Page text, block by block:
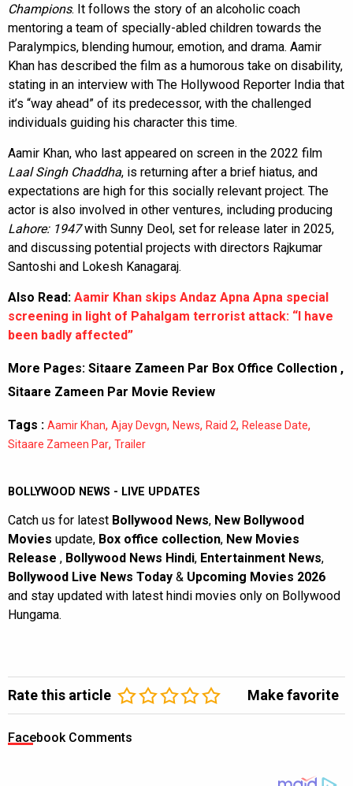
Champions. It follows the story of an alcoholic coach
mentoring a team of specially-abled children towards the
Paralympics, blending humour, emotion, and drama. Aamir
Khan has described the film as a humorous take on disability,
stating in an interview with The Hollywood Reporter India that
it’s “way ahead” of its predecessor, with the challenged
individuals guiding his character this time.
Aamir Khan, who last appeared on screen in the 2022 film
Laal Singh Chaddha, is returning after a brief hiatus, and
expectations are high for this socially relevant project. The
actor is also involved in other ventures, including producing
Lahore: 1947with Sunny Deol, set for release later in 2025,
and discussing potential projects with directors Rajkumar
Santoshi and Lokesh Kanagaraj.
Also Read: Aamir Khan skips Andaz Apna Apna special
screening in light of Pahalgam terrorist attack: “I have
been badly affected”
More Pages: Sitaare Zameen Par Box Office Collection ,
Sitaare Zameen Par Movie Review
Tags : Aamir Khan, Ajay Devgn, News, Raid 2, Release Date,
Sitaare Zameen Par, Trailer
BOLLYWOOD NEWS - LIVE UPDATES
Catch us for latest Bollywood News, New Bollywood
Movies update, Box office collection, New Movies
Release , Bollywood News Hindi, Entertainment News,
Bollywood Live News Today & Upcoming Movies 2026
and stay updated with latest hindi movies only on Bollywood
Hungama.
Rate this article Make favorite
Facebook Comments